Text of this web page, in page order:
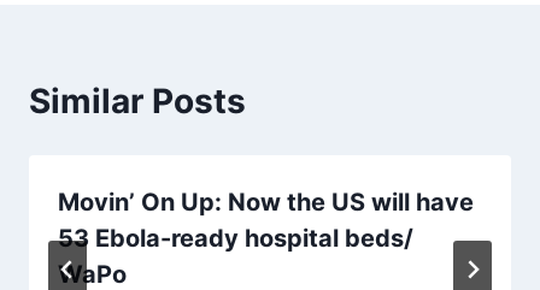
Similar Posts
Movin’ On Up: Now the US will have
53 Ebola-ready hospital beds/
WaPo